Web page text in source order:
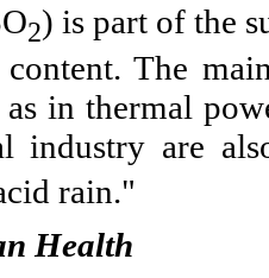
2) is part of the
The
in thermal
industry are
rain."
Health